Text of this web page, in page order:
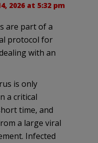
2026 at 5:32 pm
are part of a
protocol for
with an
is only
a critical
time, and
a large viral
Infected